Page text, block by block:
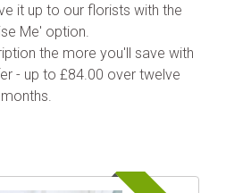
it up to our florists with the
Me' option.
the more you'll save with
- up to £84.00 over twelve
months.